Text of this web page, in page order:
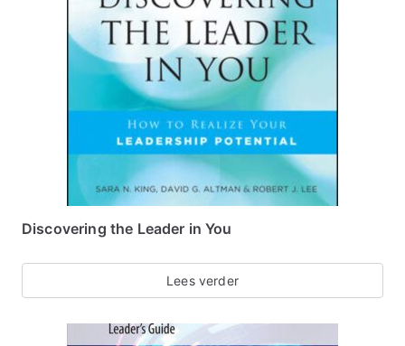
Discovering the Leader in You
Lees verder